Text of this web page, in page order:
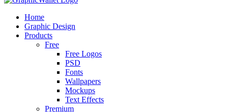
Home
Graphic Design
Products
Free
Free Logos
PSD
Fonts
Wallpapers
Mockups
Text Effects
Premium